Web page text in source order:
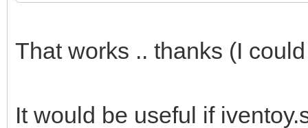
That works .. thanks (I
It would be useful if